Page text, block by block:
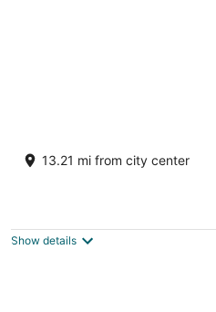
Udaan Dekeling
out
Near Alpine School
13.21 mi from city center
Show details